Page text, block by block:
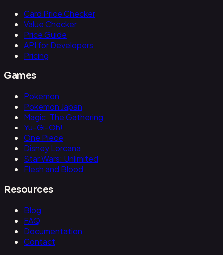
Card Price Checker
Value Checker
Price Guide
API for Developers
Pricing
Games
Pokemon
Pokemon Japan
Magic: The Gathering
Yu-Gi-Oh!
One Piece
Disney Lorcana
Star Wars: Unlimited
Flesh and Blood
Resources
Blog
FAQ
Documentation
Contact